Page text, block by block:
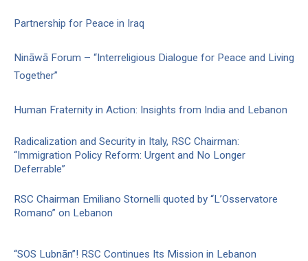
Partnership for Peace in Iraq
Nināwā Forum – “Interreligious Dialogue for Peace and Living
Together”
Human Fraternity in Action: Insights from India and Lebanon
Radicalization and Security in Italy, RSC Chairman:
“Immigration Policy Reform: Urgent and No Longer
Deferrable”
RSC Chairman Emiliano Stornelli quoted by “L’Osservatore
Romano” on Lebanon
“SOS Lubnān”! RSC Continues Its Mission in Lebanon